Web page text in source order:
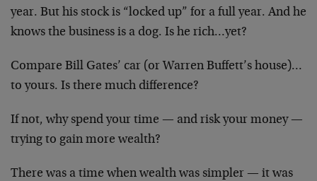
year. But his stock is “locked up” for a full year. And he
knows the business is a dog. Is he rich…yet?
Compare Bill Gates’ car (or Warren Buffett’s house)…
toyours. Is there much difference?
If not, why spend your time — and risk your money —
trying to gain more wealth?
There was a time when wealth was simpler — it was